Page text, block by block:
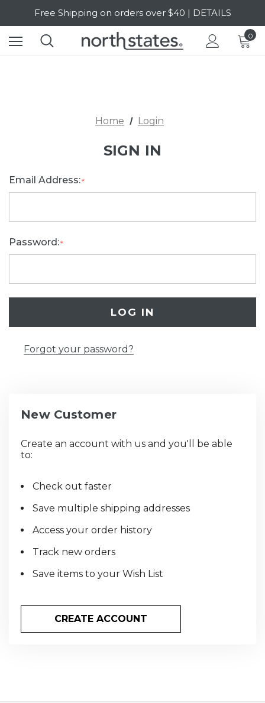
Free Shipping on orders over $40 | DETAILS
SALE Up to 20% Off | SHOP NOW
0
Home Login
SIGN IN
Email Address:*
Password:*
Forgot your password?
New Customer
Create an account with us and you'll be able
to:
Check out faster
Save multiple shipping addresses
Access your order history
Track new orders
Save items to your Wish List
CREATE ACCOUNT